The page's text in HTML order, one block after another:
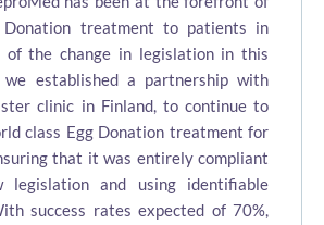
Donation treatment to patients in
of the change in legislation in this
established a partnership with
clinic in Finland, to continue to
class Egg Donation treatment for
that it was entirely compliant
and using identifiable
success rates expected of 70%,